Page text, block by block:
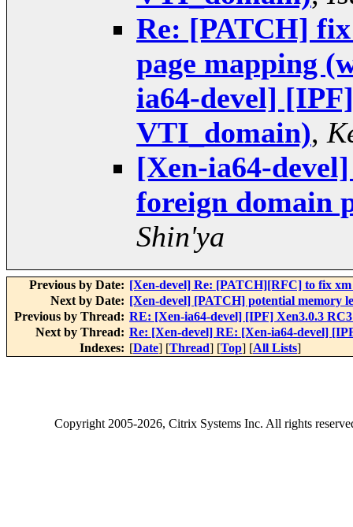
Re: [PATCH]
page mapping
ia64-devel]
VTI_domain),
[Xen-ia64-
foreign domain
Shin'ya
Previous by Date: [Xen-devel] Re: [PATCH][RFC] to fix
Next by Date: [Xen-devel] [PATCH] potential memory
Previous by Thread: RE: [Xen-ia64-devel] [IPF] Xen3.0.3
Next by Thread: Re: [Xen-devel] RE: [Xen-ia64-devel]
Indexes: [Date] [Thread] [Top] [All Lists]
Copyright2005-2026, Citrix Systems Inc. All rights